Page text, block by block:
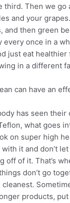
third. Then we
and your
then green
once in a
just eat
in a different
can have an
has seen
what goes
on super high
with it and don’t
off of it. That’s
don’t go
cleanest.
products,